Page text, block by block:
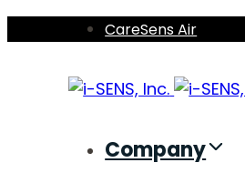
primary
navigation
CareSens Air
Company